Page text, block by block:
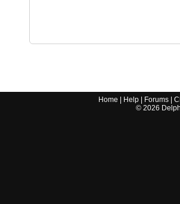
Home Help Forums |
© 2026